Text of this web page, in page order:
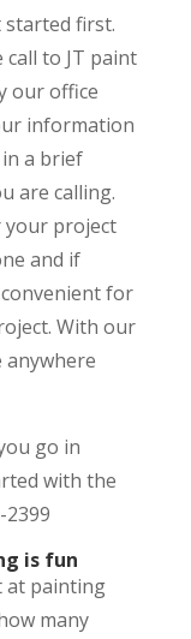
started first.
to JT paint
our office
information
a brief
are calling.
your project
and if
for
With our
anywhere
go in
with the
2399
is fun
at painting
many